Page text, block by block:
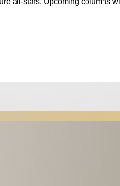
all-stars. Upcoming columns